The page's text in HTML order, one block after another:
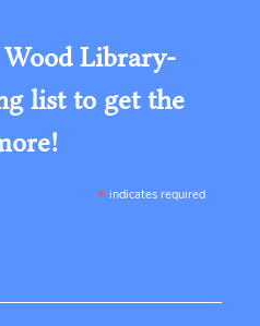
Library-
list to get the
* indicates required